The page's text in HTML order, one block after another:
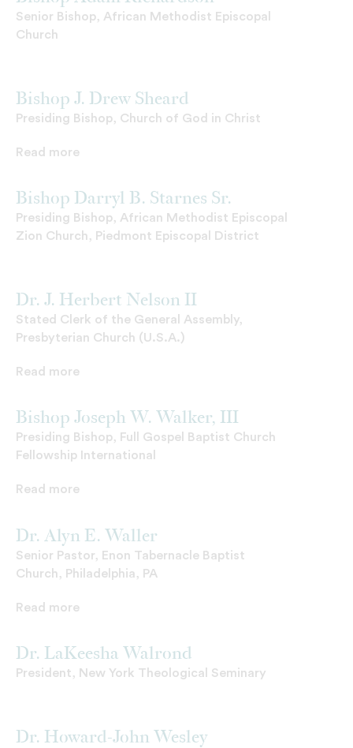
Senior Bishop, African Methodist Episcopal
Church
Bishop J. Drew Sheard
Presiding Bishop, Church of God in Christ
Read more
Bishop Darryl B. Starnes Sr.
Presiding Bishop, African Methodist Episcopal
Zion Church, Piedmont Episcopal District
Dr. J. Herbert Nelson II
Stated Clerk of the General Assembly,
Presbyterian Church (U.S.A.)
Read more
Bishop Joseph W. Walker, III
Presiding Bishop, Full Gospel Baptist Church
Fellowship International
Read more
Dr. Alyn E. Waller
Senior Pastor, Enon Tabernacle Baptist
Church, Philadelphia, PA
Read more
Dr. LaKeesha Walrond
President, New York Theological Seminary
Dr. Howard-John Wesley